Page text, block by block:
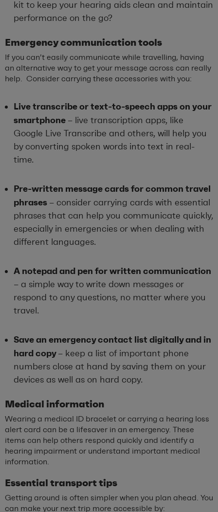
kit to keep your hearing aids clean and maintain
performance on the go?
Emergencycommunicationtools
If you can’t easily communicate while travelling, having
an alternative way to get your message across can really
help. Consider carrying these accessories with you:
Live transcribe or text-to-speech apps on your
smartphone – live transcription apps, like
Google Live Transcribe and others, will help you
by converting spoken words into text in real-
time.
Pre-written message cards for common travel
phrases – consider carrying cards with essential
phrases that can help you communicate quickly,
especially in emergencies or when dealing with
different languages.
A notepad and pen for written communication
– a simple way to write down messages or
respond to any questions, no matter where you
travel.
Save an emergency contact list digitally and in
hard copy– keep a list of important phone
numbers close at hand by saving them on your
devices as well as on hard copy.
Medical information
Wearing a medical ID bracelet or carrying a hearing loss
alert card can be a lifesaver in an emergency. These
items can help others respond quickly and identify a
hearing impairment or understand important medical
information.
Essential transport tips
Getting around is often simpler when you plan ahead. You
can make your next trip more accessible by: